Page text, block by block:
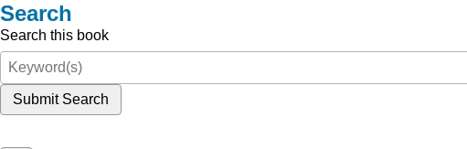
Search
Search this book
Submit Search